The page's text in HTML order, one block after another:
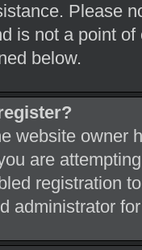
Please
is not a point
below.
website owner
are
registration
administrator